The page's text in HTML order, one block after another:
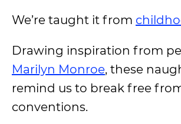
We’re taught it from
Drawing inspiration from
Marilyn Monroe, these
remind us to break free
conventions.